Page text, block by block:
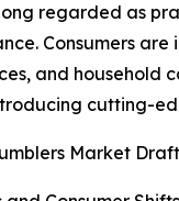
regarded as
Consumers
and household
cutting-
Market